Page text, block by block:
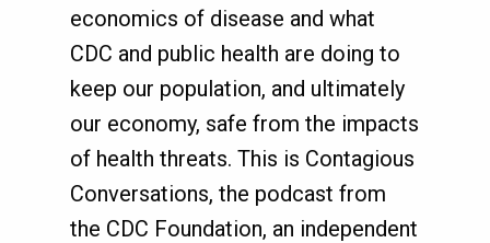
economics of disease and what
CDC and public health are doing to
keep our population, and ultimately
our economy, safe from the impacts
of health threats. This is Contagious
Conversations, the podcast from
the CDC Foundation, an independent